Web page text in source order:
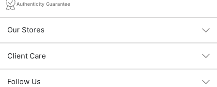
Authenticity Guarantee
Our Stores
Client Care
Follow Us